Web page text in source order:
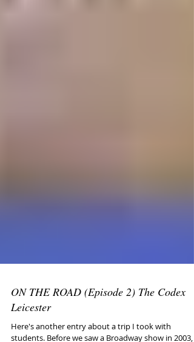
ON THE ROAD (Episode 2) The Codex
Leicester